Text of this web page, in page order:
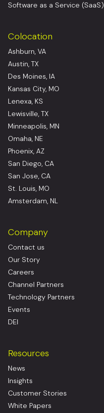
Software as a Service (SaaS)
Colocation
Ashburn, VA
Austin, TX
Des Moines, IA
Kansas City, MO
Lenexa, KS
Lewisville, TX
Minneapolis, MN
Omaha, NE
Phoenix, AZ
San Diego, CA
San Jose, CA
St. Louis, MO
Amsterdam, NL
Company
Contact us
Our Story
Careers
Channel Partners
Technology Partners
Events
DEI
Resources
News
Insights
Customer Stories
White Papers